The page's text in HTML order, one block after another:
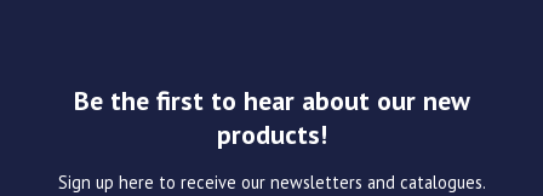
Be the first to hear about our new
products!
Sign up here to receive our newsletters and catalogues.